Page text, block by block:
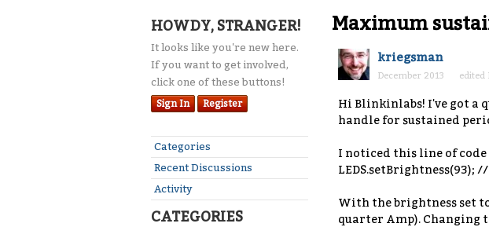
HOWDY, STRANGER!
It looks like you're new here.
If you want to get involved,
click one of these buttons!
Sign In Register
Quick
Links
Categories
Recent Discussions
Activity
CATEGORIES
Maximum
kriegsman
December 2013 edited
Hi Blinkinlabs! I've got a
handle for sustained
I noticed this line of
LEDS.setBrightness(93);
With the brightness set
quarter Amp). Changing